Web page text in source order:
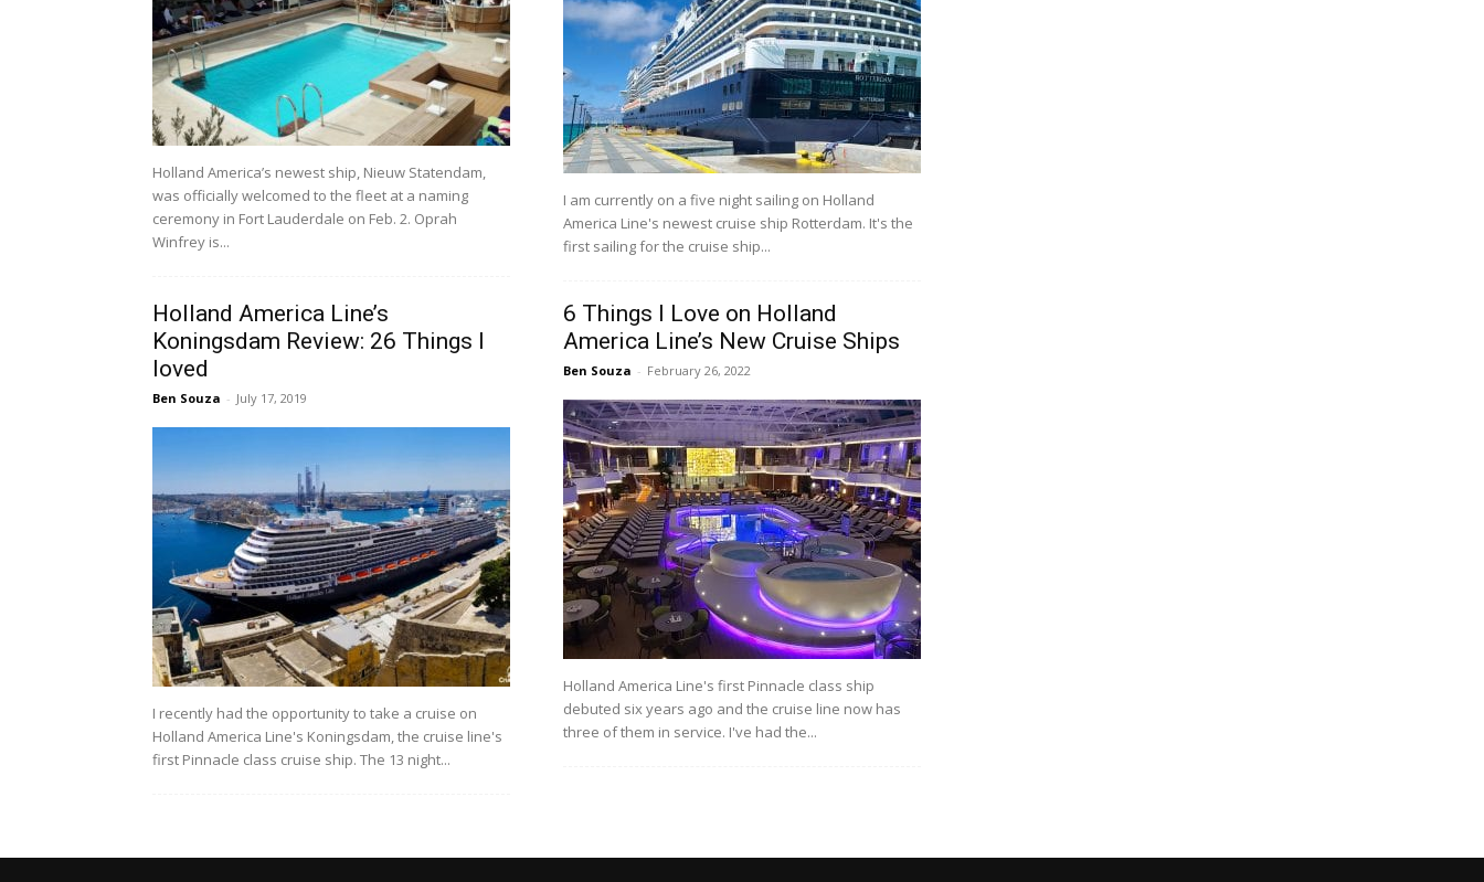
Holland America’s newest ship, Nieuw Statendam,
was officially welcomed to the fleet at a naming
ceremony in Fort Lauderdale on Feb. 2. Oprah
Winfrey is...
I am currently on a five night sailing on Holland
America Line's newest cruise ship Rotterdam. It's the
first sailing for the cruise ship...
Holland America Line’s
Koningsdam Review: 26 Things I
loved
Ben Souza - July 17, 2019
I recently had the opportunity to take a cruise on
Holland America Line's Koningsdam, the cruise line's
first Pinnacle class cruise ship. The 13 night...
6 Things I Love on Holland
America Line’s New Cruise Ships
Ben Souza - February 26, 2022
Holland America Line's first Pinnacle class ship
debuted six years ago and the cruise line now has
three of them in service. I've had the...